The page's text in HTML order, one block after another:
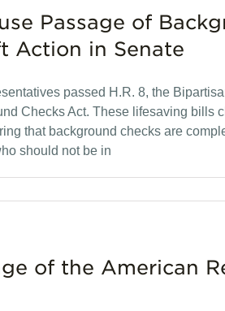
Passage of
Action in Senate
passed H.R. 8, the
Checks Act. These lifesaving bills
that background checks are
should not be in
of the American